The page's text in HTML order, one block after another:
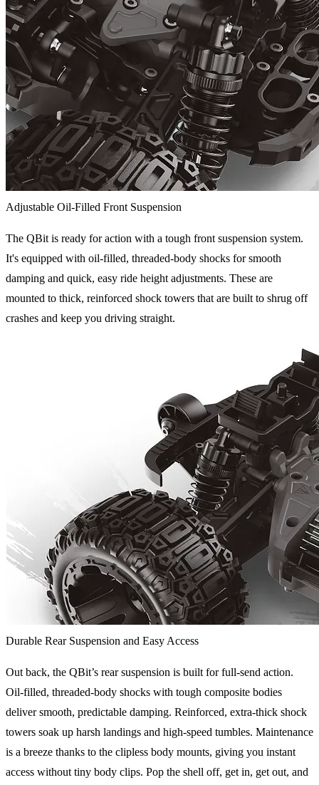
Adjustable Oil-Filled Front Suspension
The QBit is ready for action with a tough front suspension system.
It's equipped with oil-filled, threaded-body shocks for smooth
damping and quick, easy ride height adjustments. These are
mounted to thick, reinforced shock towers that are built to shrug off
crashes and keep you driving straight.
Durable Rear Suspension and Easy Access
Out back, the QBit’s rear suspension is built for full-send action.
Oil-filled, threaded-body shocks with tough composite bodies
deliver smooth, predictable damping. Reinforced, extra-thick shock
towers soak up harsh landings and high-speed tumbles. Maintenance
is a breeze thanks to the clipless body mounts, giving you instant
access without tiny body clips. Pop the shell off, get in, get out, and